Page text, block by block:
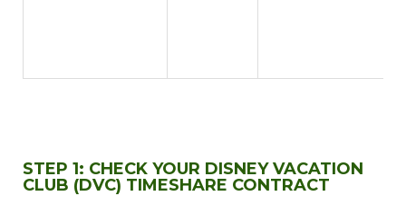
STEP 1: CHECK YOUR DISNEY VACATION
CLUB (DVC) TIMESHARE CONTRACT